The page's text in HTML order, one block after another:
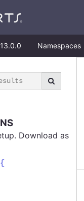
Namespaces
Download as